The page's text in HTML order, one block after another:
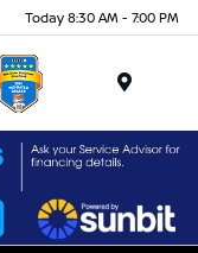
Today 8:30 AM - 7:00 PM